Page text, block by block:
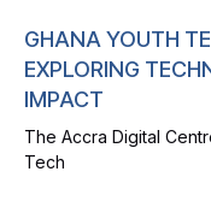
GHANA YOUTH
EXPLORING
IMPACT
The Accra Digital
Tech